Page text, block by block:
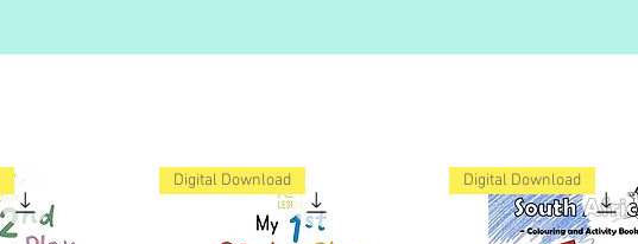
Digital Download Digital Download